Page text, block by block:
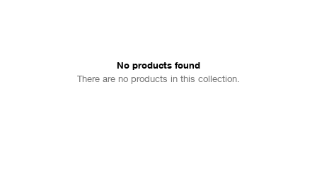
No products found
There are no products in this collection.